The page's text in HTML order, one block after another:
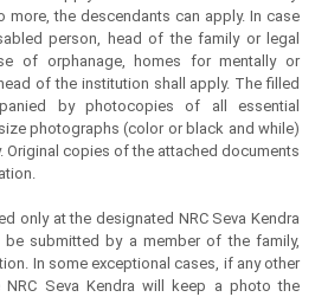
the descendants can apply. In case
person, head of the family or legal
of orphanage, homes for mentally or
of the institution shall apply. The filled
by photocopies of all essential
photographs (color or black and while)
Original copies of the attached documents
only at the designated NRC Seva Kendra
submitted by a member of the family,
In some exceptional cases, if any other
Seva Kendra will keep a photo the